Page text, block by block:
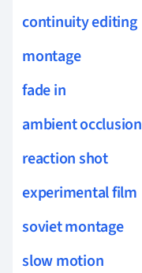
continuity editing
montage
fade in
ambient occlusion
reaction shot
experimental film
soviet montage
slow motion